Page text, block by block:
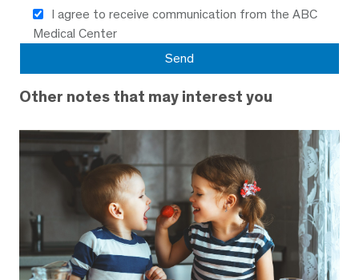
I agree to receive communication from the ABC
Medical Center
Other notes that may interest you